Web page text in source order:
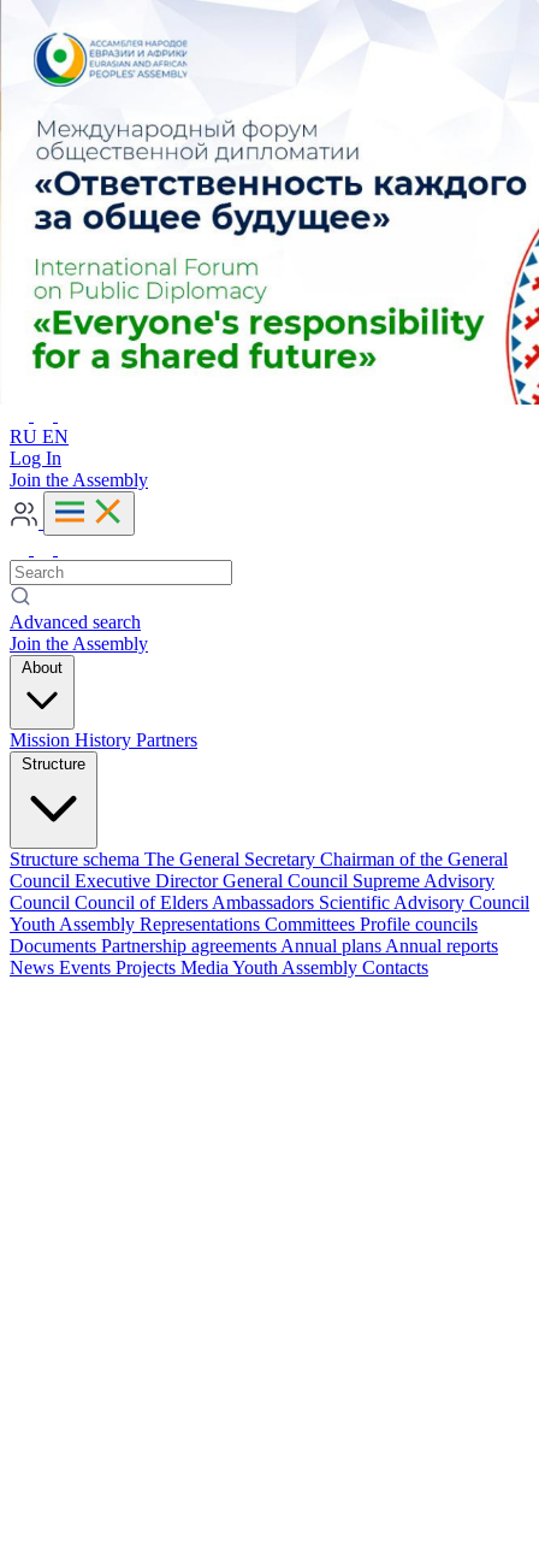
Advanced search
RU EN
Log In
Join the Assembly
Advanced search
Join the Assembly
About
Mission History Partners
Structure
Structure schema The General Secretary Chairman of the General
Council Executive DirectorGeneral Council Supreme Advisory
Council Council of Elders Ambassadors Scientific Advisory Council
Youth Assembly Representations Committees Profile councils
Documents Partnership agreements Annual plans Annual reports
News Events Projects Media Youth Assembly Contacts